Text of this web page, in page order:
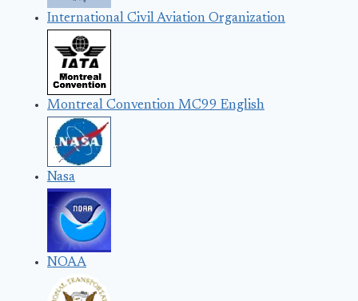
International Civil Aviation Organization
Montreal Convention MC99 English
Nasa
NOAA